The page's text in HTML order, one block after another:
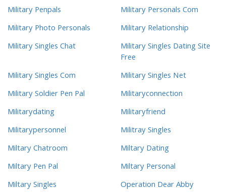
Military Penpals
Military Personals Com
Military Photo Personals
Military Relationship
Military Singles Chat
Military Singles Dating Site
Free
Military Singles Com
Military Singles Net
Military Soldier Pen Pal
Militaryconnection
Militarydating
Militaryfriend
Militarypersonnel
Militray Singles
Miltary Chatroom
Miltary Dating
Miltary Pen Pal
Miltary Personal
Miltary Singles
Operation Dear Abby